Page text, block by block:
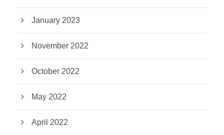
January 2023
November 2022
October 2022
May 2022
April 2022